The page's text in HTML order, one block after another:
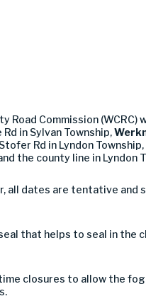
Road Commission
in Sylvan Township,
Rd in Lyndon Township,
the county line in Lyndon
all dates are tentative and
that helps to seal in the
closures to allow the